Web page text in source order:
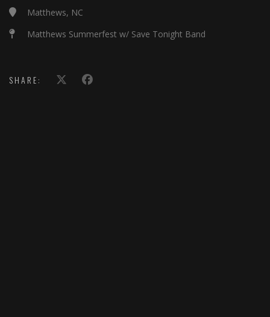
Matthews, NC
Matthews Summerfest w/ Save Tonight Band
SHARE: